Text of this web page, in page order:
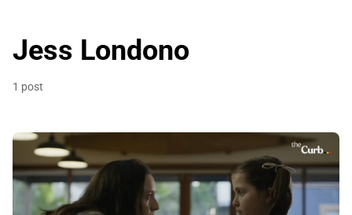
Jess Londono
1 post